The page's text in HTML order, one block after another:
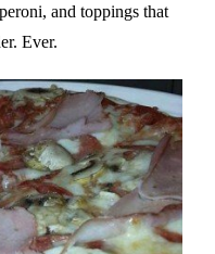
and toppings that
Ever.